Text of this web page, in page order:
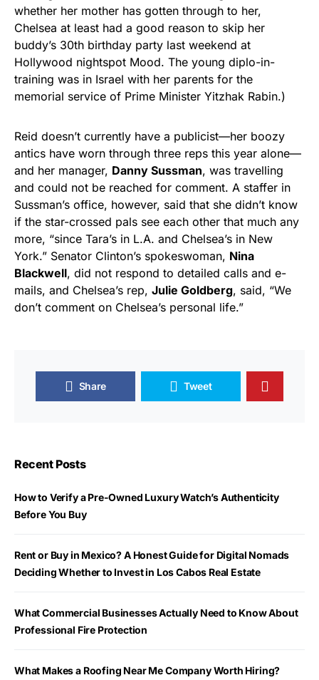
whether her mother has gotten through to her,
Chelsea at least had a good reason to skip her
buddy’s 30th birthday party last weekend at
Hollywood nightspot Mood. The young diplo-in-
training was in Israel with her parents for the
memorial service of Prime Minister Yitzhak Rabin.)
Reid doesn’t currently have a publicist—her boozy
antics have worn through three reps this year alone­—
and her manager, Danny Sussman, was travelling
and could not be reached for comment. A staffer in
Sussman’s office, however, said that she didn’t know
if the star-crossed pals see each other that much any
more, “since Tara’s in L.A. and Chelsea’s in New
York.” Senator Clinton’s spokeswoman, Nina
Blackwell, did not respond to detailed calls and e-
mails, and Chelsea’s rep, Julie Goldberg, said, “We
don’t comment on Chelsea’s personal life.”
Share Tweet
Recent Posts
How to Verify a Pre-Owned Luxury Watch’s Authenticity
Before You Buy
Rent or Buy in Mexico? A Honest Guide for Digital Nomads
Deciding Whether to Invest in Los Cabos Real Estate
What Commercial Businesses Actually Need to Know About
Professional Fire Protection
What Makes a Roofing Near Me Company Worth Hiring?